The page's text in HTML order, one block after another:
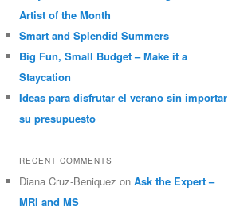
Artist of the Month
Smart and Splendid Summers
Big Fun, Small Budget – Make it a
Staycation
Ideas para disfrutar el verano sin importar
su presupuesto
RECENT COMMENTS
Diana Cruz-Beniquez onAsk the Expert –
MRI and MS